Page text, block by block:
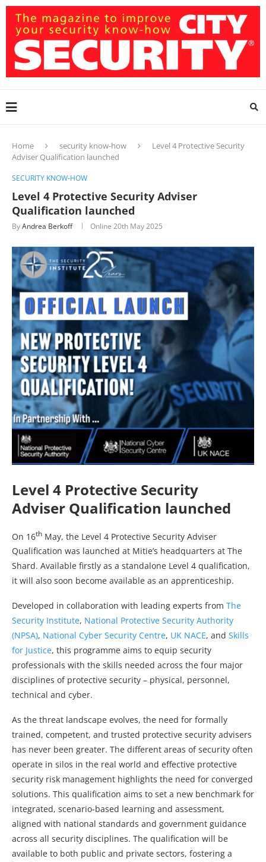
Home security know-how
Level 4 Protective Security
Adviser Qualification launched
SECURITY KNOW-HOW
Level 4 Protective Security Adviser
Qualification launched
ByAndrea Berkoff Online 20th May 2025
Level 4 Protective Security
Adviser Qualification launched
On 16th May, the Level 4 Protective Security Adviser
Qualification was launched at Mitie’s headquarters at The
Shard. Available firstly as a standalone Level 4 qualification,
it will also soon become available as an apprenticeship.
Developed in collaboration with leading experts from The
Security Institute, National Protective Security Authority
(NPSA), National Cyber Security Centre, UK NACE, and Skills
for Justice, this programme aims to equip security
professionals with the skills needed across the four major
disciplines of protective security – physical, personnel,
technical and cyber.
As the threat landscape evolves, the need for formally
trained, competent, and trusted protective security advisers
has never been greater. The different areas of security often
operate in silos in the real world and effective protective
security risk management highlights the need for converged
solutions. This qualification aims to set a new benchmark for
integrated, scenario-based learning and assessment,
aligned with national standards and government guidance
across all security disciplines. The qualification will be
available to both public and private sectors, fostering a